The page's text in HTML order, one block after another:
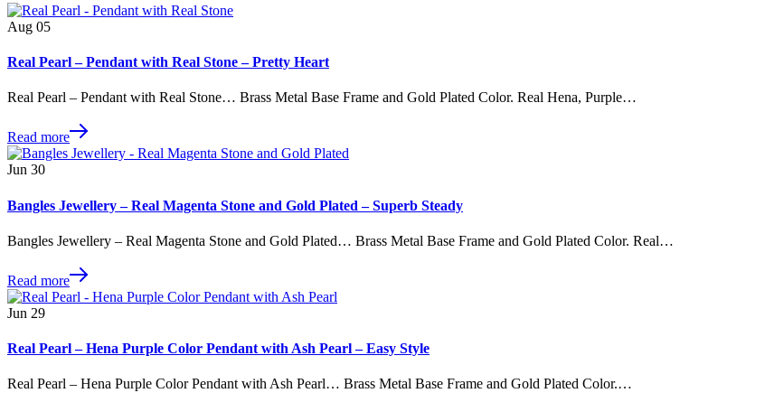
Aug 05
Real Pearl – Pendant with Real Stone – Pretty Heart
Real Pearl – Pendant with Real Stone… Brass Metal Base Frame and Gold Plated Color. Real Hena, Purple…
Read more
Jun 30
Bangles Jewellery – Real Magenta Stone and Gold Plated – Superb Steady
Bangles Jewellery – Real Magenta Stone and Gold Plated… Brass Metal Base Frame and Gold Plated Color. Real…
Read more
Jun 29
Real Pearl – Hena Purple Color Pendant with Ash Pearl – Easy Style
Real Pearl – Hena Purple Color Pendant with Ash Pearl… Brass Metal Base Frame and Gold Plated Color.…